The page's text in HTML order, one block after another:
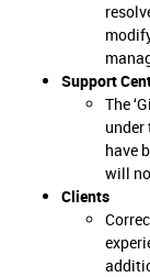
Support
The
under
have
will
Clients